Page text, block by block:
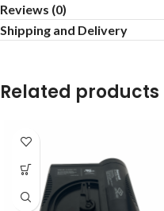
Reviews (0)
Shipping and Delivery
Related products